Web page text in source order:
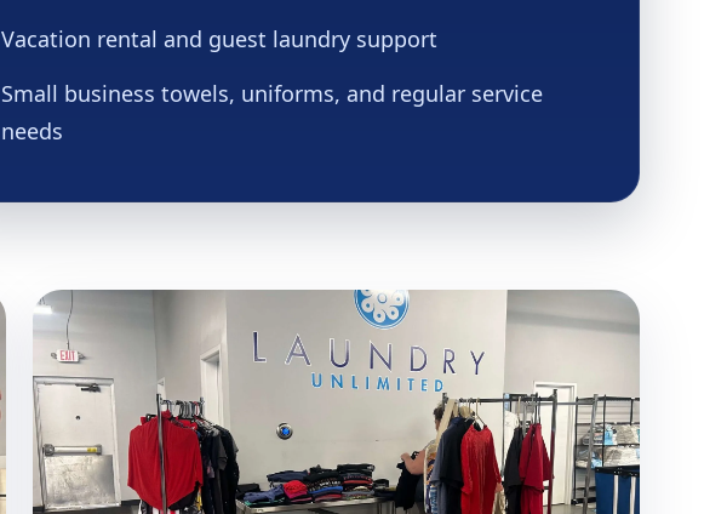
Vacation rental and guest laundry support
Small business towels, uniforms, and regular service
needs